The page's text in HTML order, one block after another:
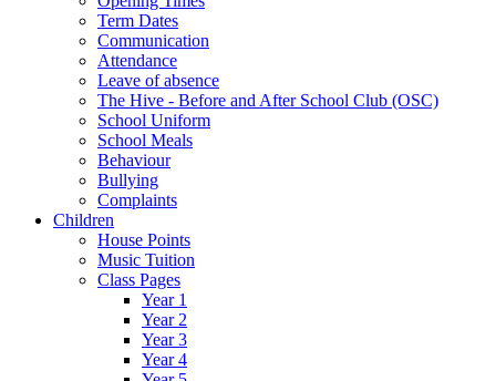
Term Dates
Communication
Attendance
Leave of absence
The Hive - Before and After School Club (OSC)
School Uniform
School Meals
Behaviour
Bullying
Complaints
Children
House Points
Music Tuition
Class Pages
Year 1
Year 2
Year 3
Year 4